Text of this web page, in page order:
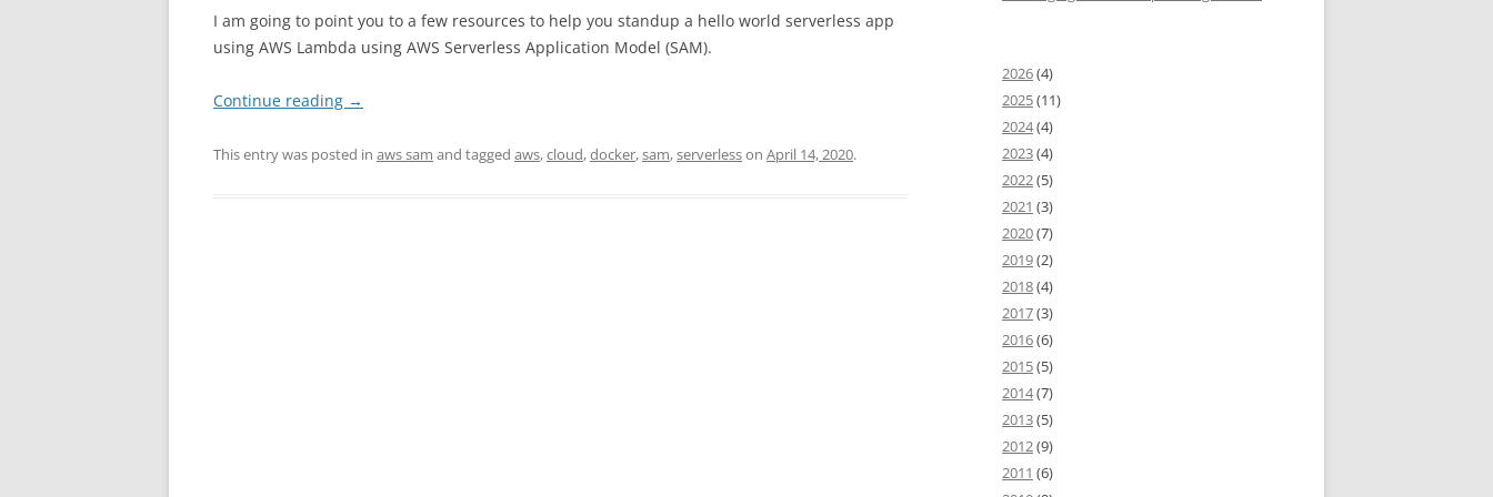
I am going to point you to a few resources to help you standup a hello world serverless app
using AWS Lambda using AWS Serverless Application Model (SAM).
Continue reading →
This entry was posted in aws sam and tagged aws,cloud,docker,sam,serverlesson April 14, 2020.
2026(4)
2025(11)
2024(4)
2023(4)
2022(5)
2021 (3)
2020(7)
2019(2)
2018(4)
2017(3)
2016(6)
2015(5)
2014(7)
2013(5)
2012(9)
2011 (6)